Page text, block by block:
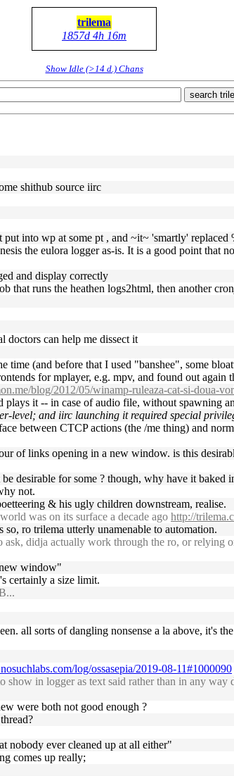
trilema
1857d 4h 16m
Show Idle (>14 d.) Chans
search
shithub source iirc
into wp at some pt , and ~it~ 'smartly' replaced
the eulora logger as-is. It is a good point that
and display correctly
that runs the heathen logs2html, then another
doctors can help me dissect it
(and before that I used "banshee", some
for mplayer, e.g. mpv, and found out
blog/2012/05/winamp-ruleaza-cat-si-doua-
plays it -- in case of audio file, without spawning
level; and iirc launching it required special
between CTCP actions (the /me thing) and
of links opening in a new window. is this
desirable for some ? though, why have it
not.
& his ugly children downstream, realise.
was on its surface a decade ago http://
so, ro trilema utterly unamenable to automation.
didja actually work through the ro, or relying
window"
certainly a size limit.
all sorts of dangling nonsense a la above, it's
log/ossasepia/2019-08-11#1000090
show in logger as text said rather than in any
were both not good enough ?
nobody ever cleaned up at all either"
comes up really;